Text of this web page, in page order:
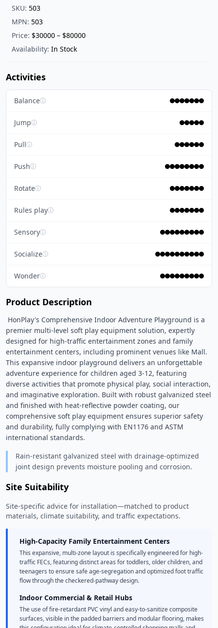
SKU: 503
MPN: 503
Price: $30000 – $80000
Availability: In Stock
Activities
Balanceⓘ
Jumpⓘ
Pullⓘ
Pushⓘ
Rotateⓘ
Rules playⓘ
Sensoryⓘ
Socializeⓘ
Wonderⓘ
Product Description
premier multi-level soft play equipment solution, expertly
designed for high-traffic entertainment zones and family
entertainment centers, including prominent venues like Mall.
This expansive indoor playground delivers an unforgettable
adventure experience for children aged 3-12, featuring
diverse activities that promote physical play, social interaction,
and imaginative exploration. Built with robust galvanized steel
and finished with heat-reflective powder coating, our
comprehensive soft play equipment ensures superior safety
and durability, fully complying with EN1176 and ASTM
international standards.
Rain-resistant galvanized steel with drainage-optimized
joint design prevents moisture pooling and corrosion.
Site Suitability
Site-specific advice for installation—matched to product
materials, climate suitability, and traffic expectations.
High-Capacity Family Entertainment Centers
This expansive, multi-zone layout is specifically engineered for high-
traffic FECs, featuring distinct areas for toddlers, older children, and
teenagers to ensure safe age-segregation and optimized foot traffic
flow through the checkered-pathway design.
Indoor Commercial & Retail Hubs
The use of fire-retardant PVC vinyl and easy-to-sanitize composite
surfaces, visible in the padded barriers and modular flooring, makes